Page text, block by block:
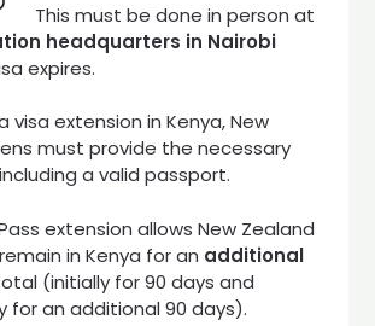
This must be done in person at
headquarters in Nairobi
expires.
visa extension in Kenya, New
must provide the necessary
a valid passport.
extension allows New Zealand
in Kenya for an additional
(initially for 90 days and
for an additional 90 days).